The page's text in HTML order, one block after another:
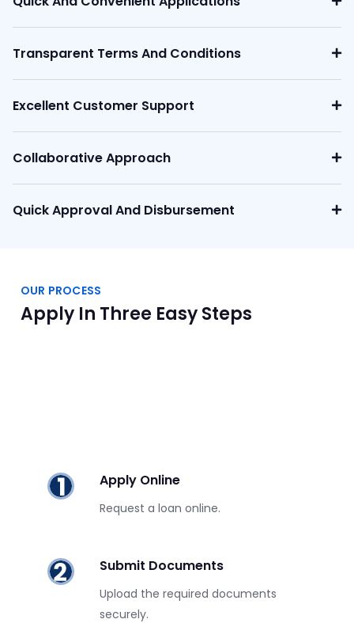
Transparent Terms And Conditions
Excellent Customer Support
Collaborative Approach
Quick Approval And Disbursement
OUR PROCESS
Apply In Three Easy Steps
Apply Online
Request a loan online.
Submit Documents
Upload the required documents
securely.